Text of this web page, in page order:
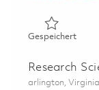
Gespeichert
Research
Ort
arlington,